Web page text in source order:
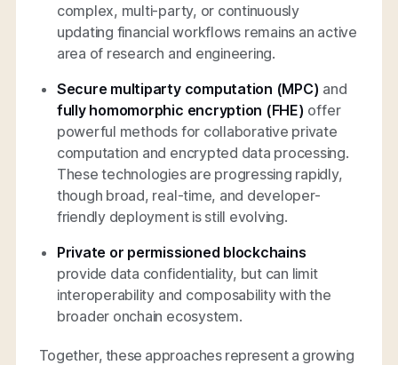
complex, multi-party, or continuously
updating financial workflows remains an active
area of research and engineering.
Secure multiparty computation (MPC) and
fully homomorphic encryption (FHE) offer
powerful methods for collaborative private
computation and encrypted data processing.
These technologies are progressing rapidly,
though broad, real-time, and developer-
friendly deployment is still evolving.
Private or permissioned blockchains
provide data confidentiality, but can limit
interoperability and composability with the
broader onchain ecosystem.
Together, these approaches represent a growing